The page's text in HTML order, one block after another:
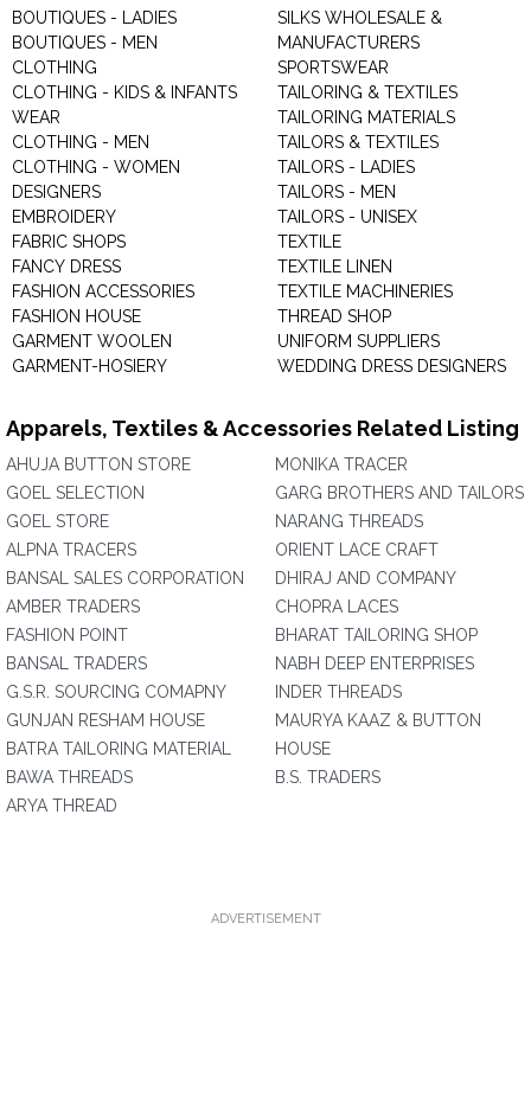
BOUTIQUES - LADIES
BOUTIQUES - MEN
CLOTHING
CLOTHING - KIDS & INFANTS
WEAR
CLOTHING - MEN
CLOTHING - WOMEN
DESIGNERS
EMBROIDERY
FABRIC SHOPS
FANCY DRESS
FASHION ACCESSORIES
FASHION HOUSE
GARMENT WOOLEN
GARMENT-HOSIERY
SILKS WHOLESALE &
MANUFACTURERS
SPORTSWEAR
TAILORING & TEXTILES
TAILORING MATERIALS
TAILORS & TEXTILES
TAILORS - LADIES
TAILORS - MEN
TAILORS - UNISEX
TEXTILE
TEXTILE LINEN
TEXTILE MACHINERIES
THREAD SHOP
UNIFORM SUPPLIERS
WEDDING DRESS DESIGNERS
Apparels, Textiles & Accessories Related Listing
AHUJA BUTTON STORE
GOEL SELECTION
GOEL STORE
ALPNA TRACERS
BANSAL SALES CORPORATION
AMBER TRADERS
FASHION POINT
BANSAL TRADERS
G.S.R. SOURCING COMAPNY
GUNJAN RESHAM HOUSE
BATRA TAILORING MATERIAL
BAWA THREADS
ARYA THREAD
MONIKA TRACER
GARG BROTHERS AND TAILORS
NARANG THREADS
ORIENT LACE CRAFT
DHIRAJ AND COMPANY
CHOPRA LACES
BHARAT TAILORING SHOP
NABH DEEP ENTERPRISES
INDER THREADS
MAURYA KAAZ & BUTTON
HOUSE
B.S. TRADERS
ADVERTISEMENT